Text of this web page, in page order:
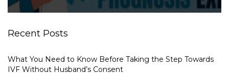
Recent Posts
What You Need to Know Before Taking the Step Towards
IVF Without Husband’s Consent